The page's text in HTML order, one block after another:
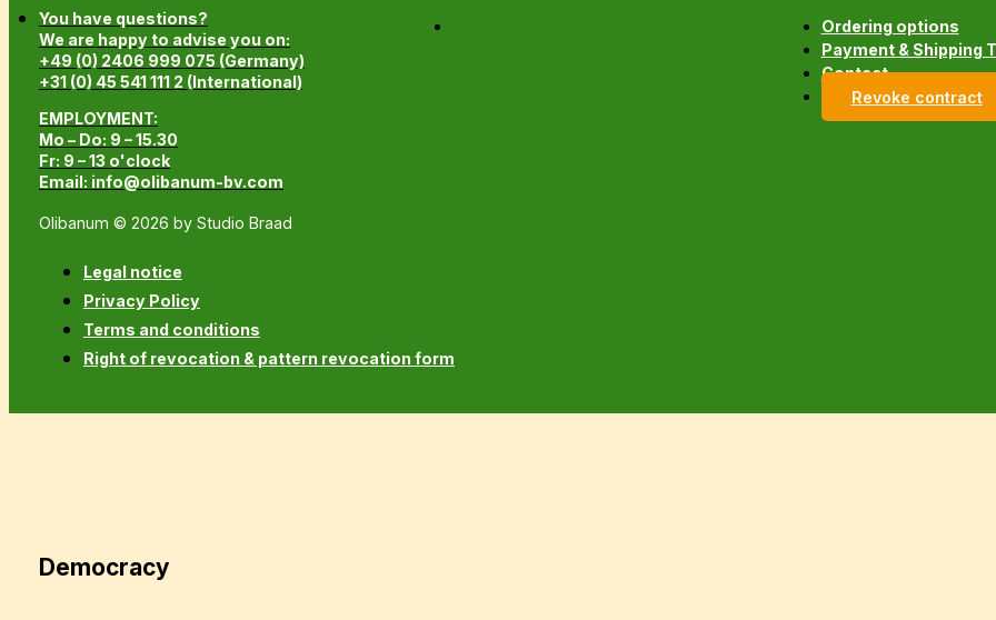
You have questions?
We are happy to advise you on:
+49 (0) 2406 999 075 (Germany)
+31 (0) 45 541 111 2 (International)
EMPLOYMENT:
Mo – Do: 9 – 15.30
Fr: 9 – 13 o'clock
Email: info@olibanum-bv.com
Ordering options
Payment & Shipping
Contact
Revoke contract
Olibanum © 2026 by Studio Braad
Legal notice
Privacy Policy
Terms and conditions
Right of revocation & pattern revocation form
Democracy